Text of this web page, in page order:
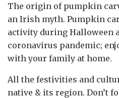
The origin of pumpkin
an Irish myth. Pumpkin
activity during Halloween
coronavirus pandemic;
with your family at home.
All the festivities and
native & its region. Don’t